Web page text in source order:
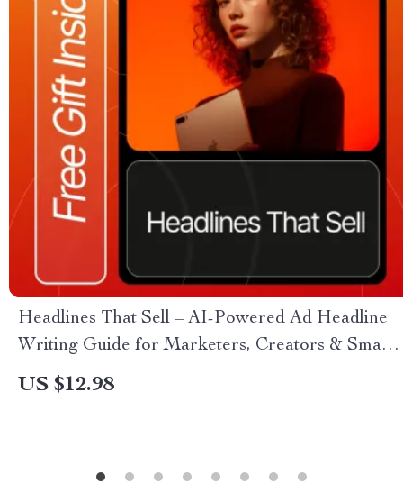
Headlines That Sell – AI-Powered Ad Headline
Writing Guide for Marketers, Creators & Small
Businesses | Digital Download | Learn how to
US $12.98